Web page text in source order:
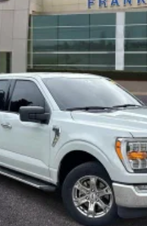
Mirror Spotlights
w/Tailgate Work Surface
mirrors
Rear-View mirror
In Navigation